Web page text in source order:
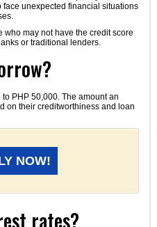
face unexpected financial situations
who may not have the credit score
or traditional lenders.
PHP 50,000. The amount an
on their creditworthiness and loan
NOW!
rates?